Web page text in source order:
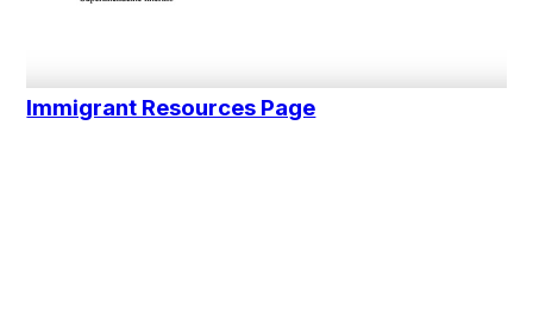
Immigrant Resources Page